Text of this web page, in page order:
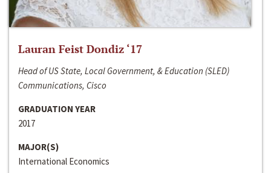
Lauran Feist Dondiz ‘17
Head of US State, Local Government, & Education (SLED)
Communications, Cisco
GRADUATION YEAR
2017
MAJOR(S)
International Economics